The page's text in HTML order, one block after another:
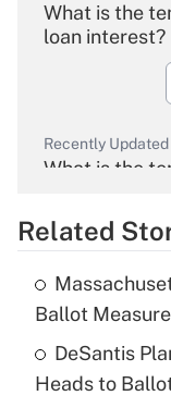
What is the
loan interest?
Recently
What is the
What is the
income?
Related
Ballot Measure
DeSantis
Heads to